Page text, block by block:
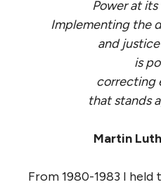
Power at
Implementing the
and
is
correcting
that stands
Martin
From 1980-1983 I